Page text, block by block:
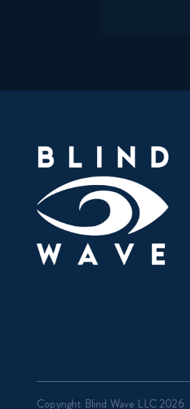
Copyright Blind Wave LLC 2026